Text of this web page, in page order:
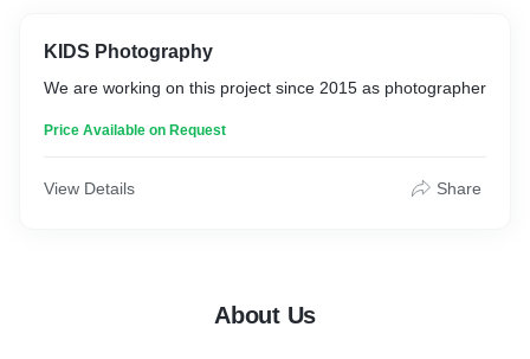
KIDS Photography
We are working on this project since 2015 as photographer
Price Available on Request
View Details Share
About Us